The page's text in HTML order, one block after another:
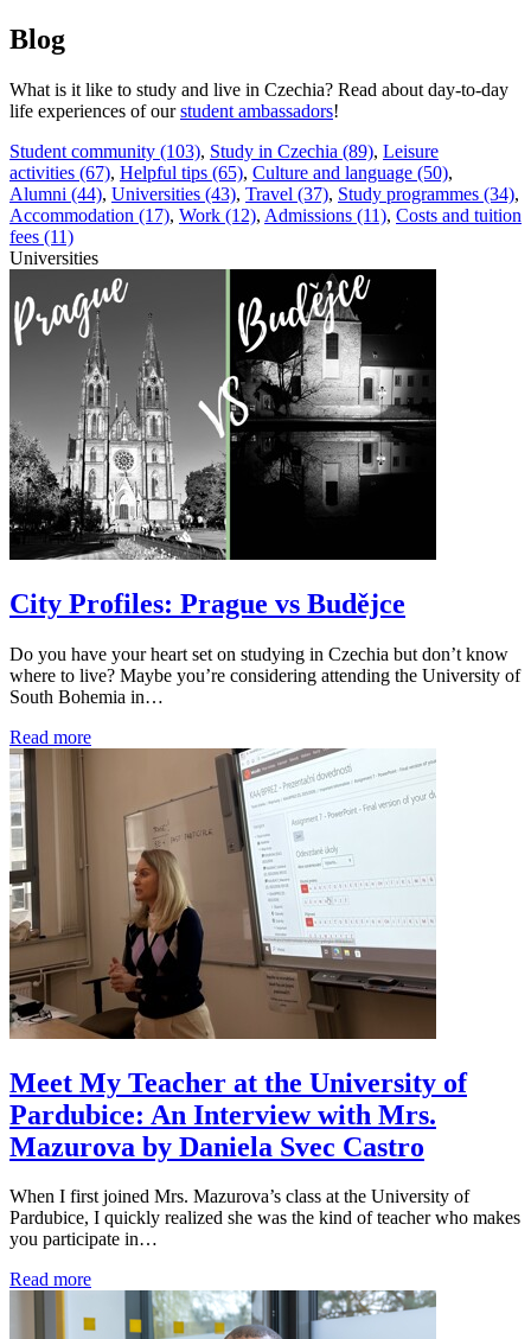
Blog
What is it like to study and live in Czechia? Read about day-to-day
life experiences of ourstudent ambassadors!
Student community (103), Study in Czechia (89), Leisure
activities (67), Helpful tips (65), Culture and language (50),
Alumni (44), Universities (43), Travel (37), Study programmes (34),
Accommodation (17), Work (12), Admissions (11), Costs and tuition
fees (11)
Universities
City Profiles: Prague vs Budějce
Do you have your heart set on studying in Czechia but don’t know
where to live? Maybe you’re considering attending the University of
South Bohemia in…
Read more
Meet My Teacher at the University of
Pardubice: An Interview with Mrs.
Mazurova by Daniela Svec Castro
When I first joined Mrs. Mazurova’s class at the University of
Pardubice, I quickly realized she was the kind of teacher who makes
you participate in…
Read more